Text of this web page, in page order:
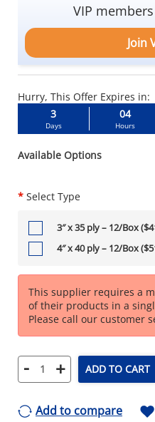
VIP
Join
Hurry, This Offer Expires in:
3
Days
04
Hours
Available Options
* Select Type
3″ x 35 ply – 12/Box
4″ x 40 ply – 12/Box
This supplier requires a
of their products in a
Please call our customer
- + ADD TO CART
Add to compare